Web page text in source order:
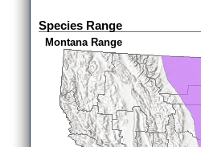
Species Range
Montana Range